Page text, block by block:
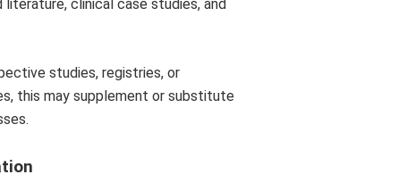
clinical case studies, and
studies, registries, or
this may supplement or substitute